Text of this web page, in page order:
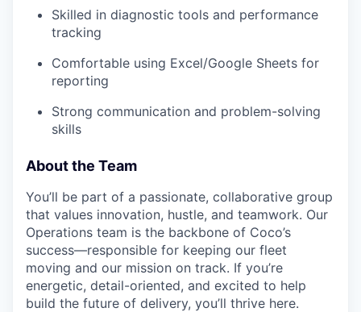
Skilled in diagnostic tools and performance
tracking
Comfortable using Excel/Google Sheets for
reporting
Strong communication and problem-solving
skills
About the Team
You’ll be part of a passionate, collaborative group
that values innovation, hustle, and teamwork. Our
Operations team is the backbone of Coco’s
success—responsible for keeping our fleet
moving and our mission on track. If you’re
energetic, detail-oriented, and excited to help
build the future of delivery, you’ll thrive here.